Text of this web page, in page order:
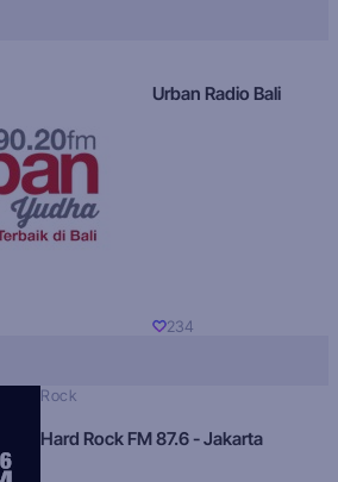
Urban Radio Bali
234
Rock
Hard Rock FM 87.6 - Jakarta